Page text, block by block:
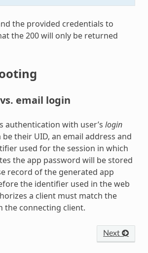
the provided credentials to
the 200 will only be returned
email login
authentication with user’s login
be their UID, an email address and
used for the session in which
the app password will be stored
record of the generated app
the identifier used in the web
a client must match the
the connecting client.
Next